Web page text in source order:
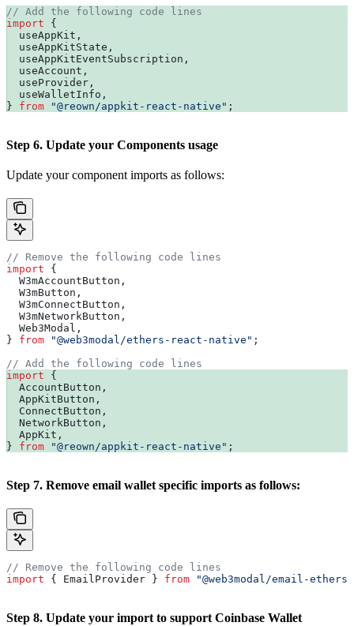
// Add the following code lines
import {
  useAppKit
,
  useAppKitState
,
  useAppKitEventSubscription
,
  useAccount
,
  useProvider
,
  useWalletInfo
,
} from "@reown/appkit-react-native" ;
Step 6. Update your Components usage
Update your component imports as follows:
// Remove the following code lines
import {
  W3mAccountButton
,
  W3mButton
,
  W3mConnectButton
,
  W3mNetworkButton
,
  Web3Modal
,
} from "@web3modal/ethers-react-native" ;
// Add the following code lines
import {
  AccountButton
,
  AppKitButton
,
  ConnectButton
,
  NetworkButton
,
  AppKit
,
} from "@reown/appkit-react-native" ;
Step 7. Remove email wallet specific imports as follows:
// Remove the following code lines
import { EmailProvider } from "@web3modal/email-
Step 8. Update your import to support Coinbase Wallet